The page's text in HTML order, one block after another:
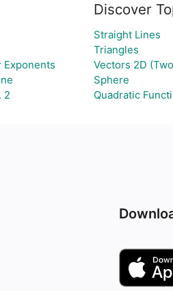
2
Discover
Straight Lines
Triangles
Vectors 2D
Sphere
Quadratic